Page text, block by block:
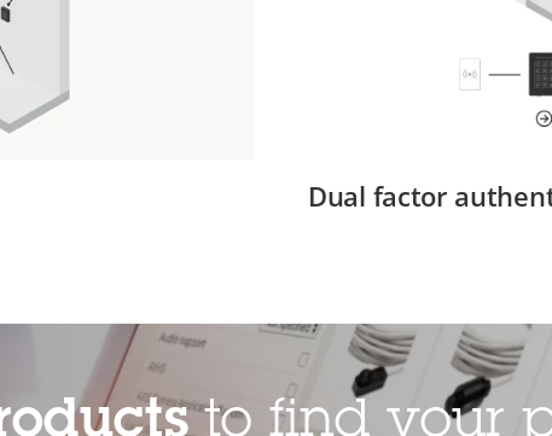
Dual factor
to find your